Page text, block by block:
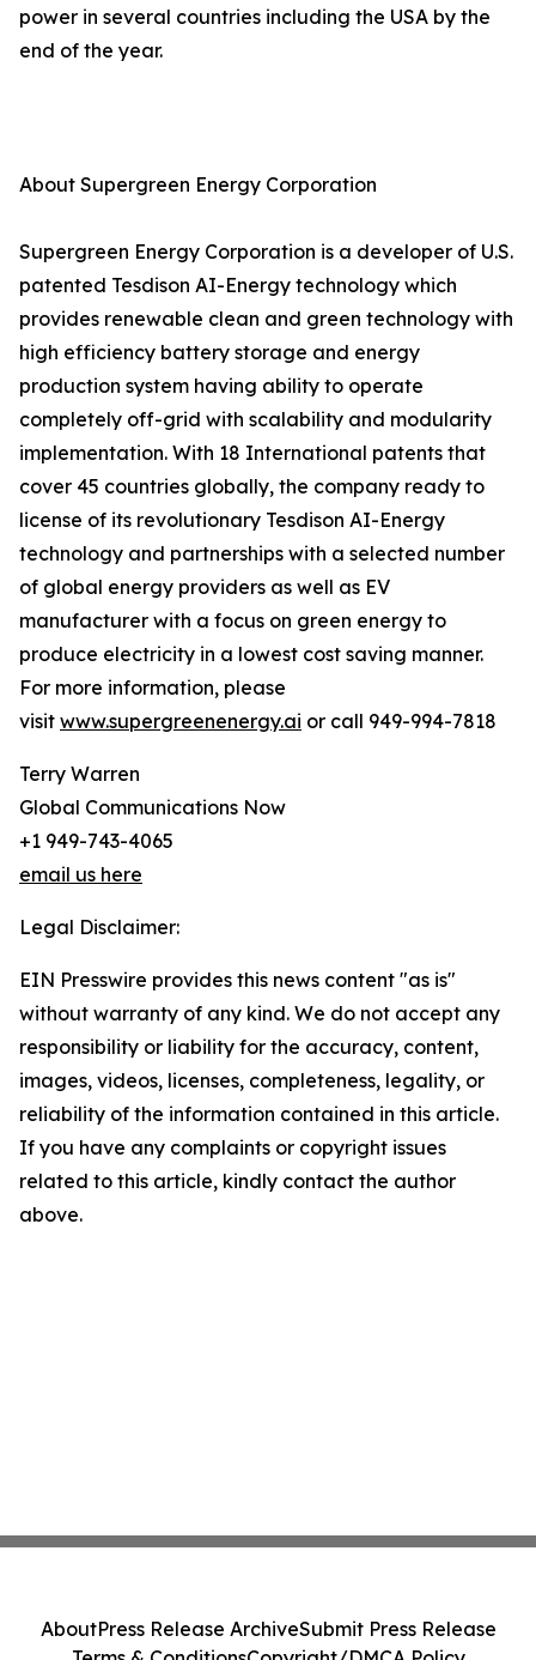
power in several countries including the USA by the
end of the year.
About Supergreen Energy Corporation
Supergreen Energy Corporation is a developer of U.S.
patented Tesdison AI-Energy technology which
provides renewable clean and green technology with
high efficiency battery storage and energy
production system having ability to operate
completely off-grid with scalability and modularity
implementation. With 18 International patents that
cover 45 countries globally, the company ready to
license of its revolutionary Tesdison AI-Energy
technology and partnerships with a selected number
of global energy providers as well as EV
manufacturer with a focus on green energy to
produce electricity in a lowest cost saving manner.
For more information, please
visit www.supergreenenergy.ai or call 949-994-7818
Terry Warren
Global Communications Now
+1 949-743-4065
email us here
Legal Disclaimer:
EIN Presswire provides this news content "as is"
without warranty of any kind. We do not accept any
responsibility or liability for the accuracy, content,
images, videos, licenses, completeness, legality, or
reliability of the information contained in this article.
If you have any complaints or copyright issues
related to this article, kindly contact the author
above.
AboutPress Release ArchiveSubmit Press Release